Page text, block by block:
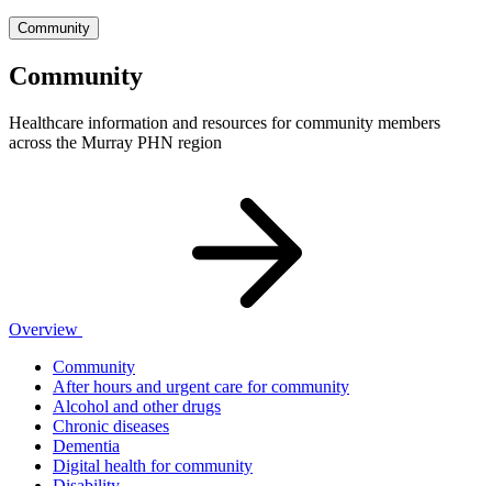
Community
Community
Healthcare information and resources for community members
across the Murray PHN region
Overview
Community
After hours and urgent care for community
Alcohol and other drugs
Chronic diseases
Dementia
Digital health for community